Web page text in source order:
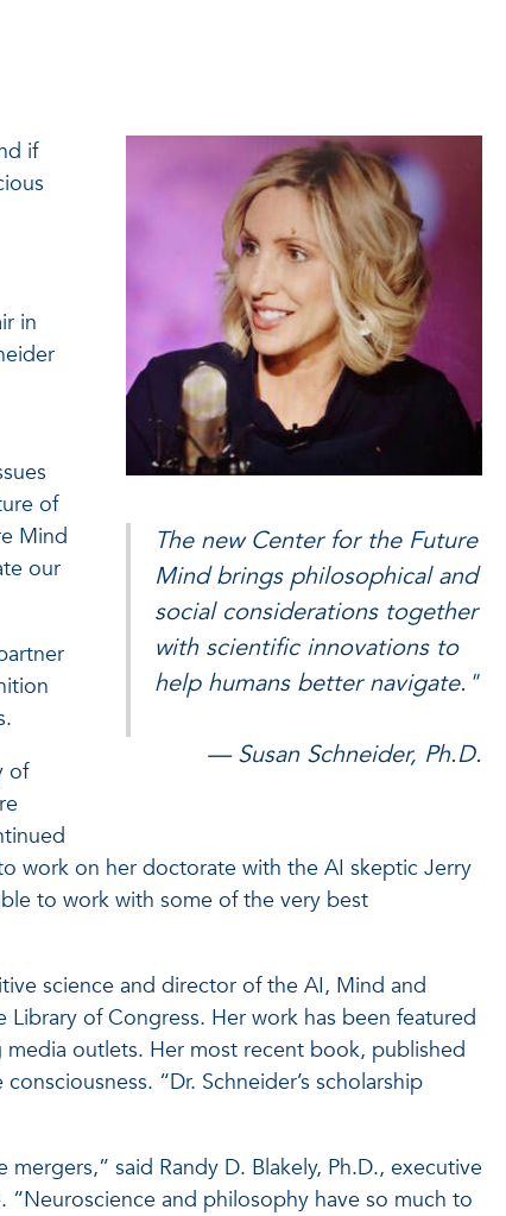
The new Center for the Future
Mind brings philosophical and
social considerations together
with scientific innovations to
help humans better navigate."
— Susan Schneider, Ph.D.
if
in
of
Mind
our
of
work on her doctorate with the AI skeptic Jerry
to work with some of the very best
science and director of the AI, Mind and
Library of Congress. Her work has been featured
media outlets. Her most recent book, published
“Dr. Schneider’s scholarship
said Randy D. Blakely, Ph.D., executive
and philosophy have so much to